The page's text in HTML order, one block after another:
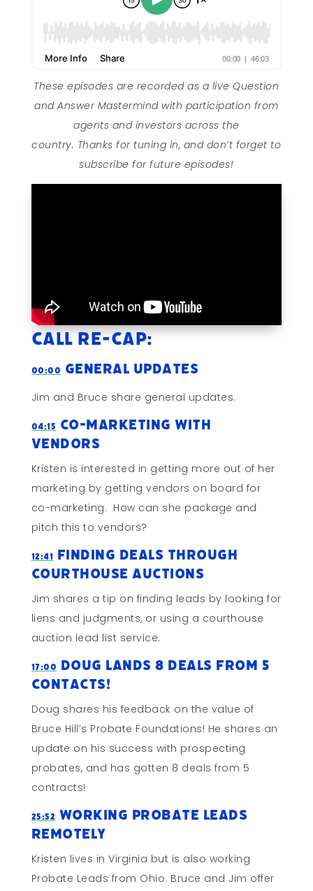
These episodes are recorded as a live Question
and Answer Mastermind with participation from
agents and investors across the
country. Thanks for tuning in, and don’t forget to
subscribe for future episodes!
Call Re-cap:
00:00 General Updates
Jim and Bruce share general updates.
04:15 Co-Marketing With
Vendors
Kristen is interested in getting more out of her
marketing by getting vendors on board for
co-marketing. How can she package and
pitch this to vendors?
12:41 Finding Deals Through
Courthouse Auctions
Jim shares a tip on finding leads by looking for
liens and judgments, or using a courthouse
auction lead list service.
17:00 Doug Lands 8 Deals from 5
Contacts!
Doug shares his feedback on the value of
Bruce Hill’s Probate Foundations! He shares an
update on his success with prospecting
probates, and has gotten 8 deals from 5
contracts!
25:52 Working Probate Leads
Remotely
Kristen lives in Virginia but is also working
Probate Leads from Ohio. Bruce and Jim offer